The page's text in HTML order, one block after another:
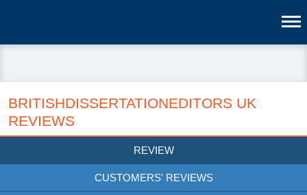
BRITISHDISSERTATIONEDITORS UK
REVIEWS
REVIEW
CUSTOMERS' REVIEWS